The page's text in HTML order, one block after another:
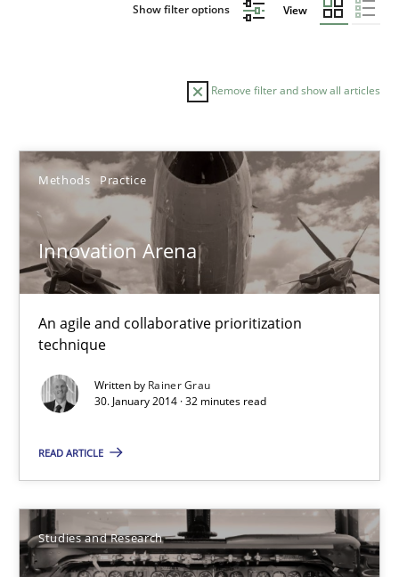
Show filter options View
Remove filter and show all articles
Methods Practice
Innovation Arena
An agile and collaborative prioritization
technique
Written by Rainer Grau
30. January 2014 · 32 minutes read
READ ARTICLE
Studies and Research
Sort by
TITLE TOPIC AUTHOR DATE
Innovation Arena
An agile and collaborative prioritization technique
Methods
Rainer Grau
30.01.2014